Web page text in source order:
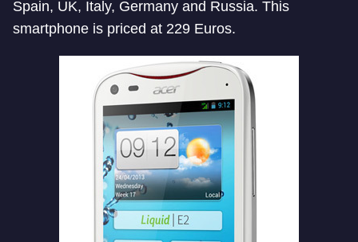
Spain, UK, Italy, Germany and Russia. This
smartphone is priced at 229 Euros.